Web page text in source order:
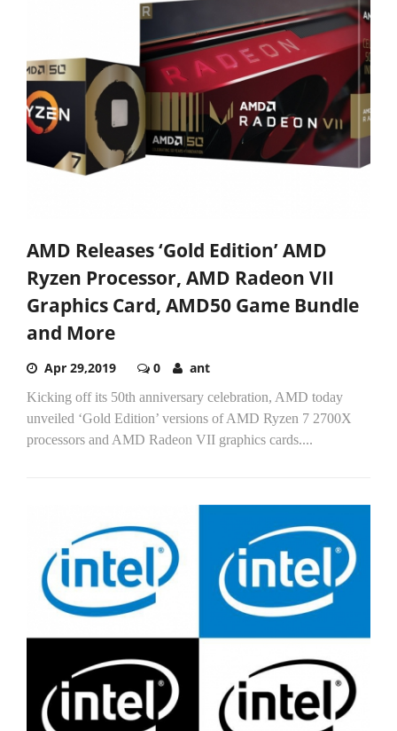
AMD Releases ‘Gold Edition’ AMD
Ryzen Processor, AMD Radeon VII
Graphics Card, AMD50 Game Bundle
and More
Apr 29,2019 0 ant
Kicking off its 50th anniversary celebration, AMD today
unveiled ‘Gold Edition’ versions of AMD Ryzen 7 2700X
processors and AMD Radeon VII graphics cards....